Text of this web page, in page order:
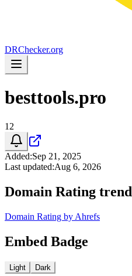
DRChecker.org
besttools.pro
12
Added:Sep 21, 2025
Last updated:Aug 6, 2026
Domain Rating trend
Domain Rating by Ahrefs
Embed Badge
Light Dark